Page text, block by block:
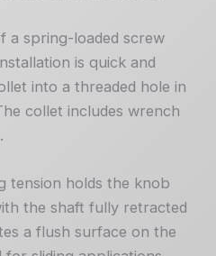
a spring-loaded screw
is quick and
into a threaded hole in
collet includes wrench
tension holds the knob
the shaft fully retracted
a flush surface on the